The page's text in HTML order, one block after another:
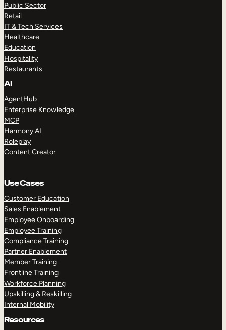
Public Sector
Retail
IT & Tech Services
Healthcare
Education
Hospitality
Restaurants
AI
AgentHub
Enterprise Knowledge
MCP
Harmony AI
Roleplay
Content Creator
Use Cases
Customer Education
Sales Enablement
Employee Onboarding
Employee Training
Compliance Training
Partner Enablement
Member Training
Frontline Training
Workforce Planning
Upskilling & Reskilling
Internal Mobility
Resources